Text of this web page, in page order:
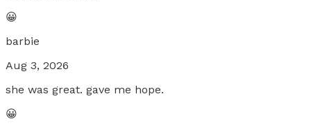
😀
barbie
Aug 3, 2026
she was great. gave me hope.
😀